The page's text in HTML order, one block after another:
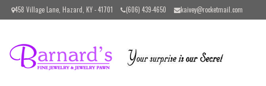
Please
includes
458 Village Lane, Hazard, KY - 41701 (606) 439-4650 kaivey@rocketmail.com